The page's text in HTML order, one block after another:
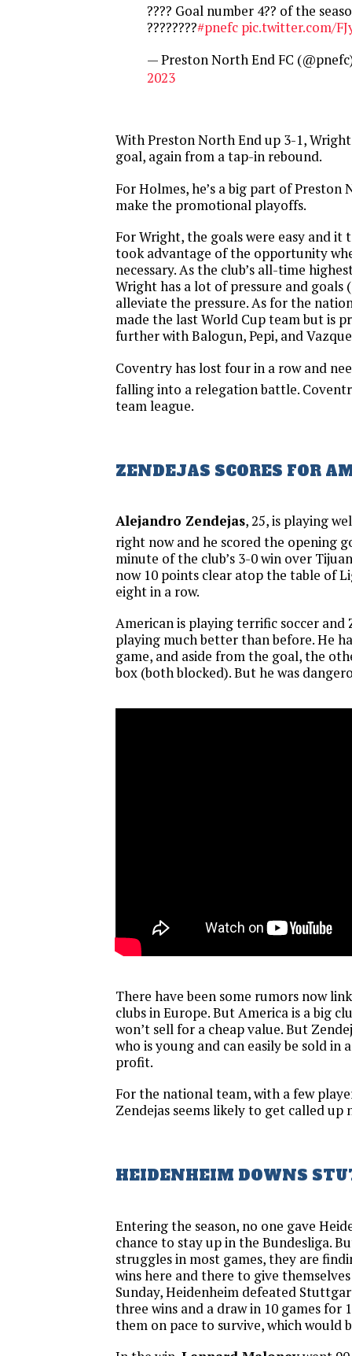
???? Goal number 4?? of the
????????#pnefc pic.twitter.com/
— Preston North End FC
2023
With Preston North End up 3-1,
goal, again from a tap-in rebound.
For Holmes, he’s a big part of Preston
make the promotional playoffs.
For Wright, the goals were easy and it
took advantage of the opportunity
necessary. As the club’s all-time
Wright has a lot of pressure and goals
alleviate the pressure. As for the
made the last World Cup team but is
further with Balogun, Pepi, and
Coventry has lost four in a row and
falling into a relegation battle.
team league.
ZENDEJAS SCORES FOR
Alejandro Zendejas, 25, is playing
right now and he scored the opening
minute of the club’s 3-0 win over
now 10 points clear atop the table of
eight in a row.
American is playing terrific soccer and
playing much better than before. He
game, and aside from the goal, the
box (both blocked). But he was
There have been some rumors now
clubs in Europe. But America is a big
won’t sell for a cheap value. But
who is young and can easily be sold in
profit.
For the national team, with a few
Zendejas seems likely to get called up
HEIDENHEIM DOWNS
Entering the season, no one gave
chance to stay up in the Bundesliga.
struggles in most games, they are
wins here and there to give themselves
Sunday, Heidenheim defeated
three wins and a draw in 10 games for
them on pace to survive, which would